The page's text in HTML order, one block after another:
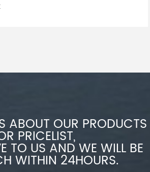
ABOUT OUR PRODUCTS
PRICELIST,
TO US AND WE WILL BE
WITHIN 24HOURS.